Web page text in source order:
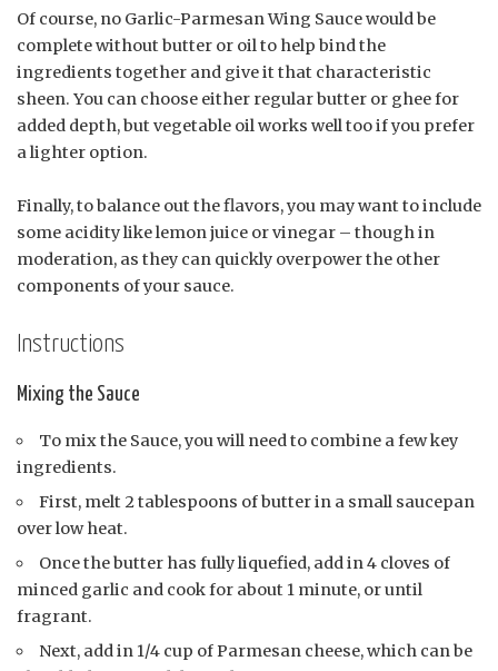
Of course, no Garlic-Parmesan Wing Sauce would be
complete without butter or oil to help bind the
ingredients together and give it that characteristic
sheen. You can choose either regular butter or ghee for
added depth, but vegetable oil works well too if you prefer
a lighter option.
Finally, to balance out the flavors, you may want to include
some acidity like lemon juice or vinegar – though in
moderation, as they can quickly overpower the other
components of your sauce.
Instructions
Mixing the Sauce
To mix the Sauce, you will need to combine a few key
ingredients.
First, melt 2 tablespoons of butter in a small saucepan
over low heat.
Once the butter has fully liquefied, add in 4 cloves of
minced garlic and cook for about 1 minute, or until
fragrant.
Next, add in 1/4 cup of Parmesan cheese, which can be